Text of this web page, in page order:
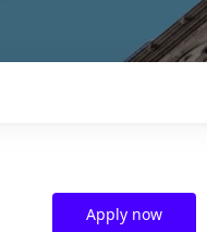
Apply now